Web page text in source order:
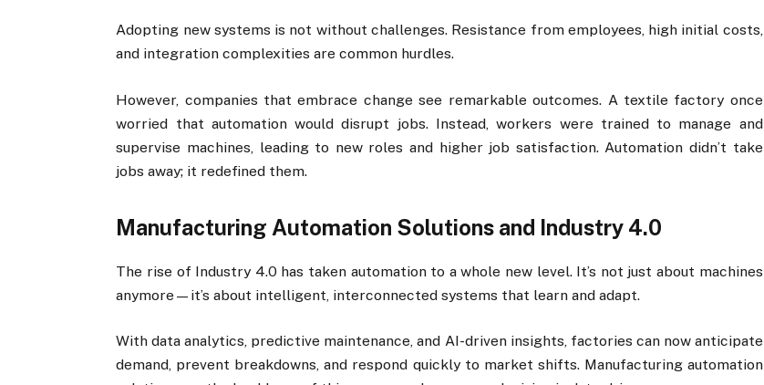
Adopting new systems is not without challenges. Resistance from employees, high initial costs,
and integration complexities are common hurdles.
However, companies that embrace change see remarkable outcomes. A textile factory once
worried that automation would disrupt jobs. Instead, workers were trained to manage and
supervise machines, leading to new roles and higher job satisfaction. Automation didn’t take
jobs away; it redefined them.
Manufacturing Automation Solutions and Industry 4.0
The rise of Industry 4.0 has taken automation to a whole new level. It’s not just about machines
anymore—it’s about intelligent, interconnected systems that learn and adapt.
With data analytics, predictive maintenance, and AI-driven insights, factories can now anticipate
demand, prevent breakdowns, and respond quickly to market shifts. Manufacturing automation